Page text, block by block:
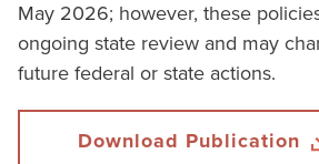
May 2026; however, these
ongoing state review and may
future federal or state actions.
Download Publication